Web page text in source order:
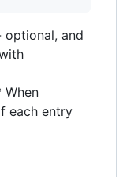
optional, and
When
each entry